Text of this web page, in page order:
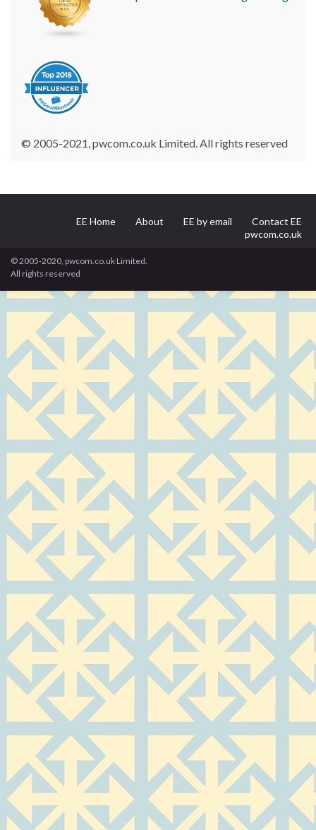
© 2005-2021, pwcom.co.uk Limited. All rights reserved
EE Home About EE by email
Contact EE
pwcom.co.uk
© 2005-2020, pwcom.co.uk Limited.
All rights reserved